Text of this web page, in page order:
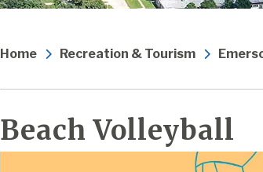
Home Recreation & Tourism
Beach Volleyball